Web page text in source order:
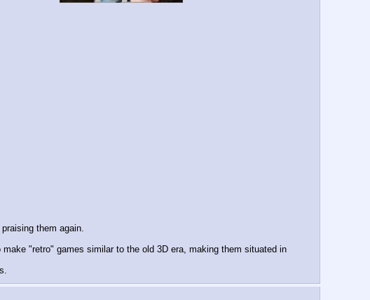
them again.
"retro" games similar to the old 3D era, making them situated in